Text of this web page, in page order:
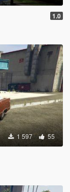
1.0
1 597 55